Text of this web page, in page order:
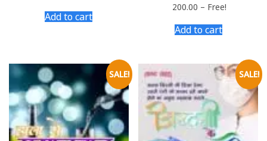
5
Add to cart
Rated
5
200.00 – Free!
Add to cart
SALE! SALE!